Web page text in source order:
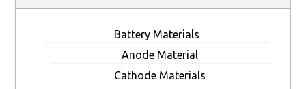
Battery Materials
Anode Material
Cathode Materials